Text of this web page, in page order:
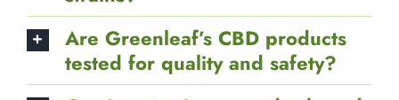
What is the difference between
indica, sativa, and hybrid
strains?